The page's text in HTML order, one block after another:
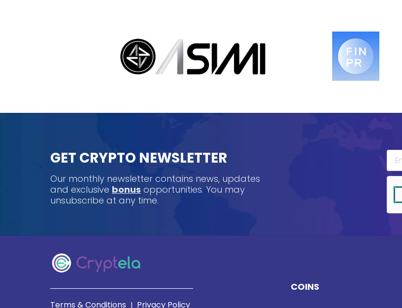
GET CRYPTO NEWSLETTER
Our monthly newsletter contains news, updates
and exclusive bonus opportunities. You may
unsubscribe at any time.
Terms & Conditions | Privacy Policy
COINS